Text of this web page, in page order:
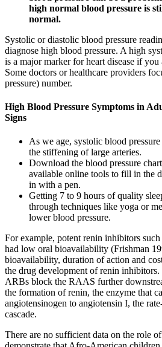
high normal blood pressure is
normal.
Systolic or diastolic blood pressure
diagnose high blood pressure. A high
is a major marker for heart disease if you
Some doctors or healthcare providers
pressure) number.
High Blood Pressure Symptoms in
Signs
As we age, systolic blood
the stiffening of large arteries.
Download the blood pressure
available online tools to fill in the
in with a pen.
Getting 7 to 9 hours of quality
through techniques like yoga or
lower blood pressure.
For example, potent renin inhibitors
had low oral bioavailability (Frishman
bioavailability, duration of action and
the drug development of renin
ARBs block the RAAS further
the formation of renin, the enzyme that
angiotensinogen to angiotensin I, the
cascade.
There are no sufficient data on the role